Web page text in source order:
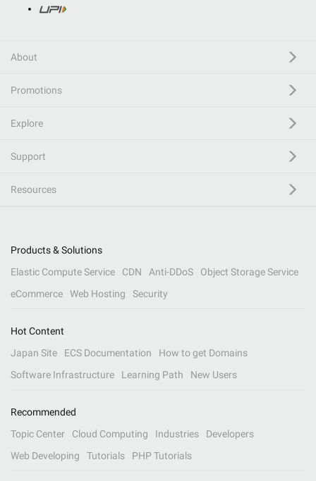
About
Promotions
Explore
Support
Resources
Products & Solutions
Elastic Compute Service
CDN Anti-DDoS
Object Storage Service
eCommerce
Web Hosting Security
Hot Content
Japan Site
ECS Documentation
How to get Domains
Software Infrastructure
Learning Path New Users
Recommended
Topic Center
Cloud Computing Industries
Developers
Web Developing
Tutorials PHP Tutorials